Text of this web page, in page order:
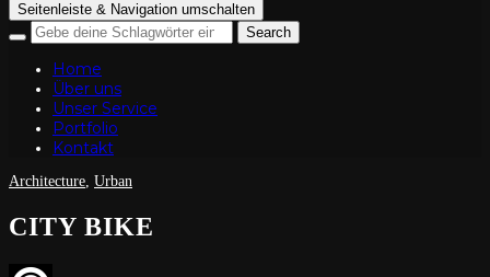
Seitenleiste & Navigation umschalten
Home
Über uns
Unser Service
Portfolio
Kontakt
Architecture, Urban
CITY BIKE